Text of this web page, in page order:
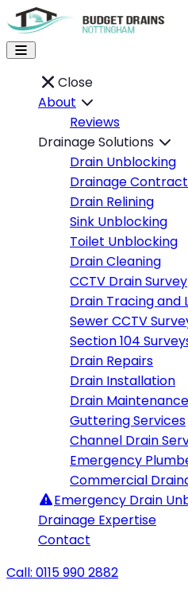
Close
About
Reviews
Drainage Solutions
Drain Unblocking
Drainage
Drain Relining
Sink Unblocking
Toilet Unblocking
Drain Cleaning
CCTV Drain Survey
Drain Tracing and
Sewer CCTV
Section 104
Drain Repairs
Drain Installation
Drain Maintenance
Guttering Services
Channel Drain
Emergency
Commercial
Emergency Drain
Drainage Expertise
Contact
Call: 0115 990 2882